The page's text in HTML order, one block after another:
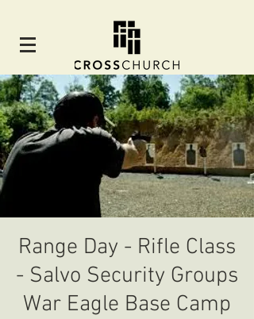
Range Day - Rifle Class
- Salvo Security Groups
War Eagle Base Camp